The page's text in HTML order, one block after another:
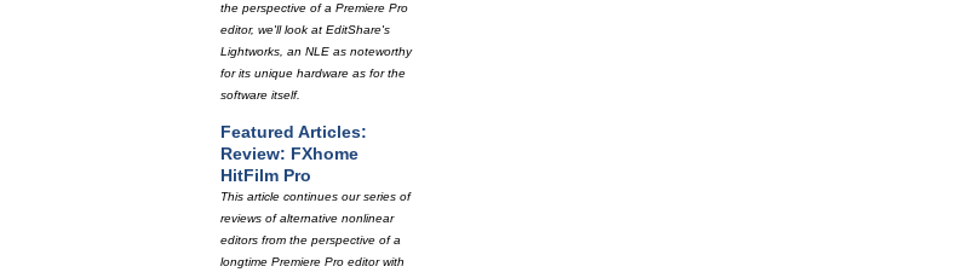
the perspective of a Premiere Pro
editor, we'll look at EditShare's
Lightworks, an NLE as noteworthy
for its unique hardware as for the
software itself.
Featured Articles:
Review: FXhome
HitFilm Pro
This article continues our series of
reviews of alternative nonlinear
editors from the perspective of a
longtime Premiere Pro editor with